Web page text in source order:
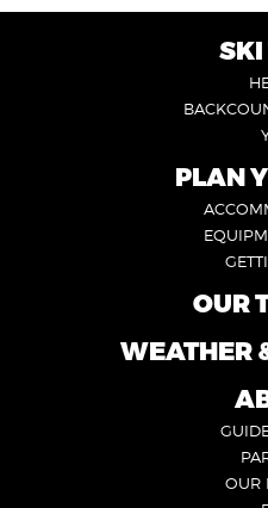
SKI
PLAN
OUR
FOOTER
WEATHER
OUR